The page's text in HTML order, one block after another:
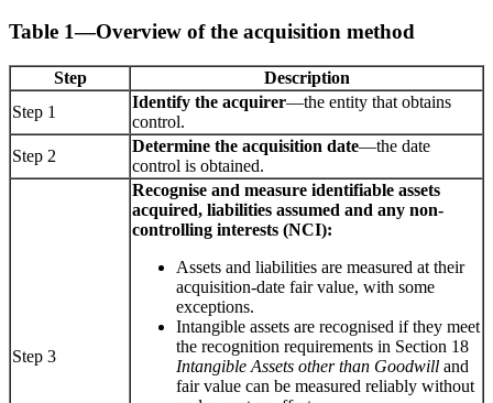
Table 1—Overview of the acquisition method
Step
Description
Step 1
Identify the acquirer—the entity that obtains
control.
Step 2
Determine the acquisition date—the date
control is obtained.
Step 3
Recognise and measure identifiable assets
acquired, liabilities assumed and any non-
controlling interests (NCI):
Assets and liabilities are measured at their
acquisition-date fair value, with some
exceptions.
Intangible assets are recognised if they meet
the recognition requirements in Section 18
Intangible Assets other than Goodwill and
fair value can be measured reliably without